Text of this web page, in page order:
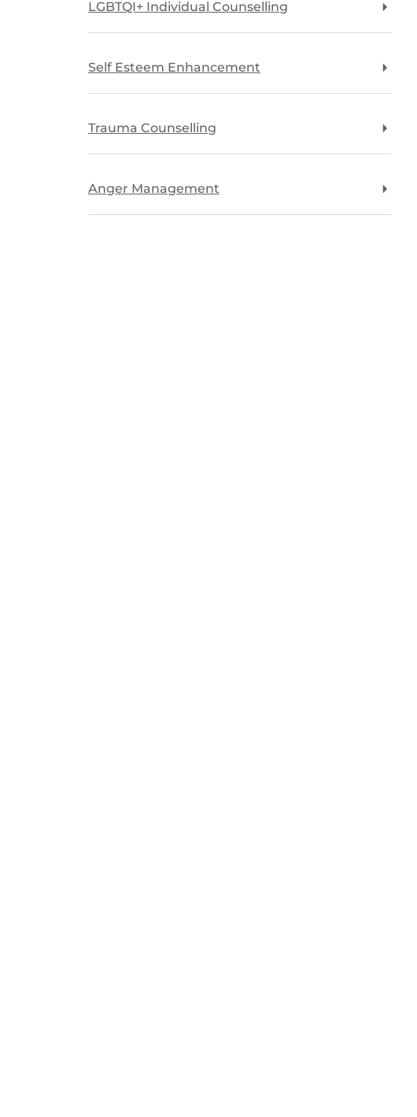
LGBTQI+ Individual Counselling
Self Esteem Enhancement
Trauma Counselling
Anger Management